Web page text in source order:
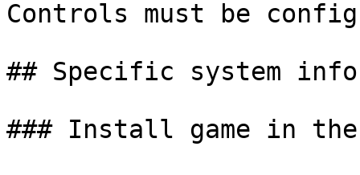
Controls must be
## Specific system
### Install game in